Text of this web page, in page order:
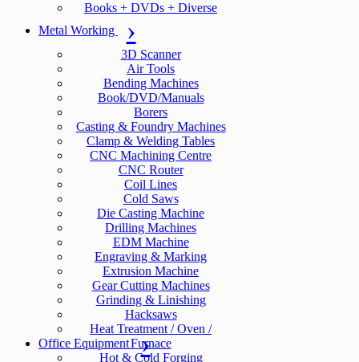
Books + DVDs + Diverse
Metal Working
3D Scanner
Air Tools
Bending Machines
Book/DVD/Manuals
Borers
Casting & Foundry Machines
Clamp & Welding Tables
CNC Machining Centre
CNC Router
Coil Lines
Cold Saws
Die Casting Machine
Drilling Machines
EDM Machine
Engraving & Marking
Extrusion Machine
Gear Cutting Machines
Grinding & Linishing
Hacksaws
Heat Treatment / Oven /
Furnace
Hot & Cold Forging
Office Equipment